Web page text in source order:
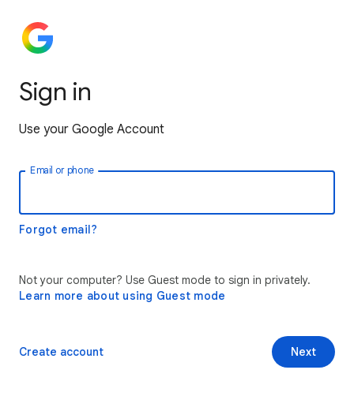
Sign in
Use your Google Account
Email or phone
Forgot email?
Not your computer? Use Guest mode to sign in privately.
Learn more about using Guest mode
Next
Create account